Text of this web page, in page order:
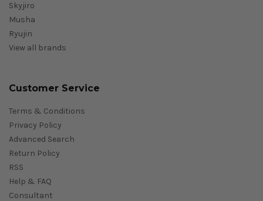
Skyjiro
Musha
Ryujin
View all brands
Customer Service
Terms & Conditions
Privacy Policy
Advanced Search
Return Policy
RSS
Help & FAQ
Consultant